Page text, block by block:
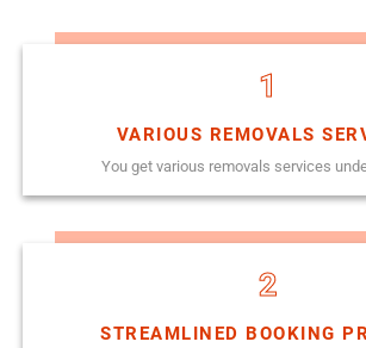
1
VARIOUS REMOVALS
You get various removals services
2
STREAMLINED BOOKING